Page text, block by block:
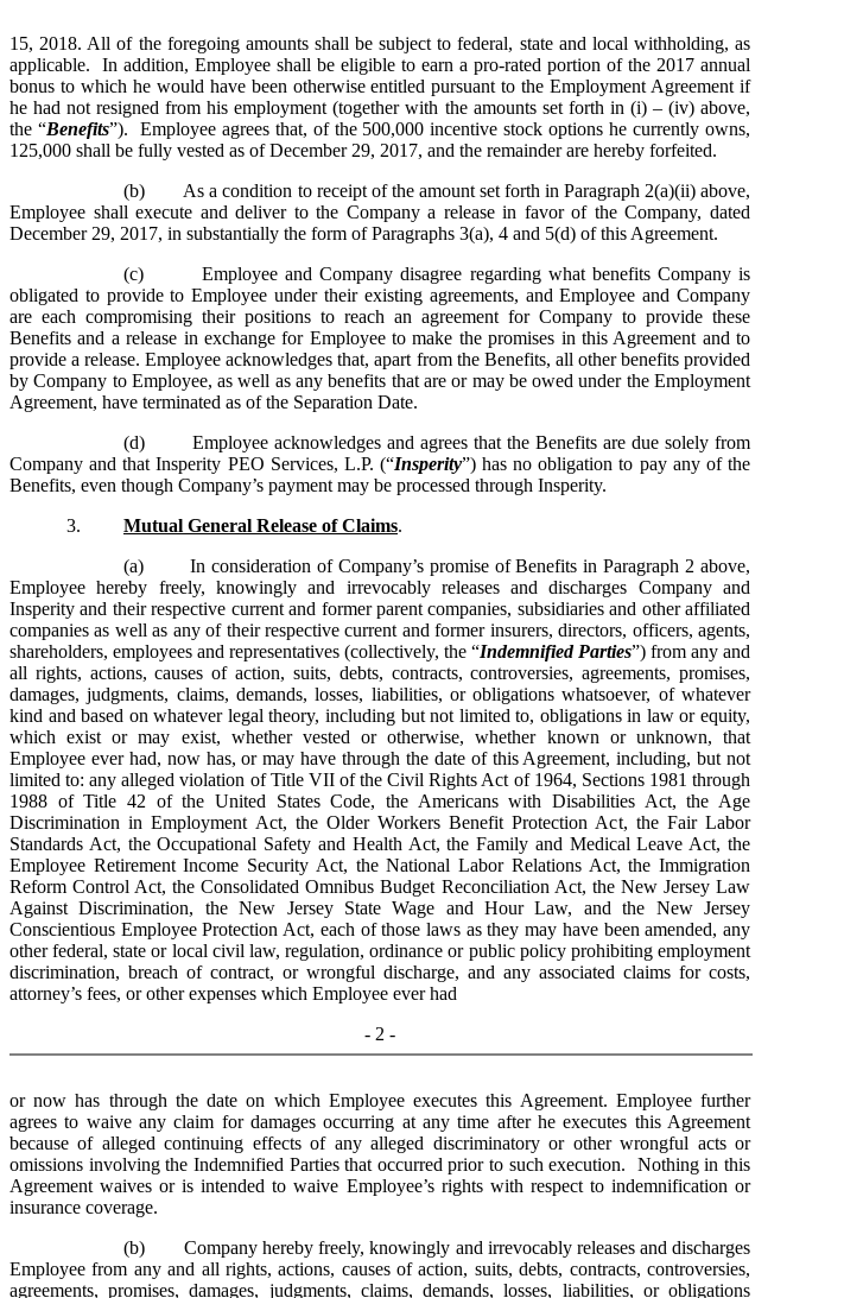
15, 2018. All of the foregoing amounts shall be subject to federal, state and local withholding, as
applicable. In addition, Employee shall be eligible to earn a pro-rated portion of the 2017 annual
bonus to which he would have been otherwise entitled pursuant to the Employment Agreement if
he had not resigned from his employment (together with the amounts set forth in (i) – (iv) above,
the “Benefits”). Employee agrees that, of the 500,000 incentive stock options he currently owns,
125,000 shall be fully vested as of December 29, 2017, and the remainder are hereby forfeited.
(b) As a condition to receipt of the amount set forth in Paragraph 2(a)(ii) above,
Employee shall execute and deliver to the Company a release in favor of the Company, dated
December 29, 2017, in substantially the form of Paragraphs 3(a), 4 and 5(d) of this Agreement.
(c) Employee and Company disagree regarding what benefits Company is
obligated to provide to Employee under their existing agreements, and Employee and Company
are each compromising their positions to reach an agreement for Company to provide these
Benefits and a release in exchange for Employee to make the promises in this Agreement and to
provide a release. Employee acknowledges that, apart from the Benefits, all other benefits provided
by Company to Employee, as well as any benefits that are or may be owed under the Employment
Agreement, have terminated as of the Separation Date.
(d) Employee acknowledges and agrees that the Benefits are due solely from
Company and that Insperity PEO Services, L.P. (“Insperity”) has no obligation to pay any of the
Benefits, even though Company’s payment may be processed through Insperity.
3. Mutual General Release of Claims.
(a) In consideration of Company’s promise of Benefits in Paragraph 2 above,
Employee hereby freely, knowingly and irrevocably releases and discharges Company and
Insperity and their respective current and former parent companies, subsidiaries and other affiliated
companies as well as any of their respective current and former insurers, directors, officers, agents,
shareholders, employees and representatives (collectively, the “Indemnified Parties”) from any and
all rights, actions, causes of action, suits, debts, contracts, controversies, agreements, promises,
damages, judgments, claims, demands, losses, liabilities, or obligations whatsoever, of whatever
kind and based on whatever legal theory, including but not limited to, obligations in law or equity,
which exist or may exist, whether vested or otherwise, whether known or unknown, that
Employee ever had, now has, or may have through the date of this Agreement, including, but not
limited to: any alleged violation of Title VII of the Civil Rights Act of 1964, Sections 1981 through
1988 of Title 42 of the United States Code, the Americans with Disabilities Act, the Age
Discrimination in Employment Act, the Older Workers Benefit Protection Act, the Fair Labor
Standards Act, the Occupational Safety and Health Act, the Family and Medical Leave Act, the
Employee Retirement Income Security Act, the National Labor Relations Act, the Immigration
Reform Control Act, the Consolidated Omnibus Budget Reconciliation Act, the New Jersey Law
Against Discrimination, the New Jersey State Wage and Hour Law, and the New Jersey
Conscientious Employee Protection Act, each of those laws as they may have been amended, any
other federal, state or local civil law, regulation, ordinance or public policy prohibiting employment
discrimination, breach of contract, or wrongful discharge, and any associated claims for costs,
attorney’s fees, or other expenses which Employee ever had
- 2 -
or now has through the date on which Employee executes this Agreement. Employee further
agrees to waive any claim for damages occurring at any time after he executes this Agreement
because of alleged continuing effects of any alleged discriminatory or other wrongful acts or
omissions involving the Indemnified Parties that occurred prior to such execution. Nothing in this
Agreement waives or is intended to waive Employee’s rights with respect to indemnification or
insurance coverage.
(b) Company hereby freely, knowingly and irrevocably releases and discharges
Employee from any and all rights, actions, causes of action, suits, debts, contracts, controversies,
agreements, promises, damages, judgments, claims, demands, losses, liabilities, or obligations